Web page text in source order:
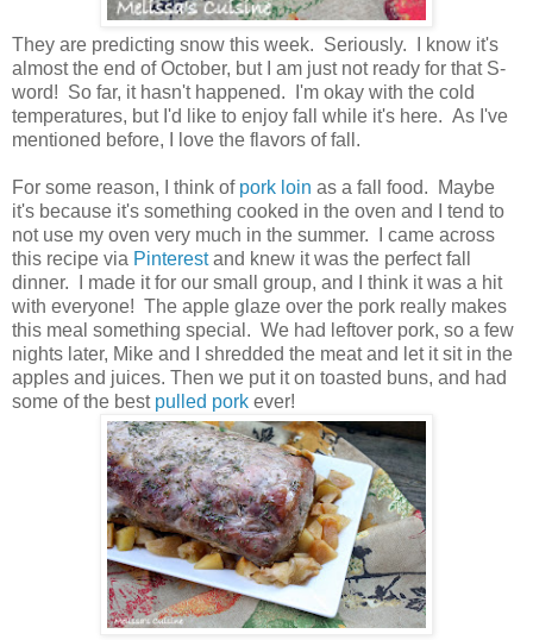
They are predicting snow this week. Seriously. I know it's
almost the end of October, but I am just not ready for that S-
word! So far, it hasn't happened. I'm okay with the cold
temperatures, but I'd like to enjoy fall while it's here. As I've
mentioned before, I love the flavors of fall.
For some reason, I think of pork loin as a fall food. Maybe
it's because it's something cooked in the oven and I tend to
not use my oven very much in the summer. I came across
this recipe via Pinterestand knew it was the perfect fall
dinner. I made it for our small group, and I think it was a hit
with everyone! The apple glaze over the pork really makes
this meal something special. We had leftover pork, so a few
nights later, Mike and I shredded the meat and let it sit in the
apples and juices. Then we put it on toasted buns, and had
some of the best pulled pork ever!